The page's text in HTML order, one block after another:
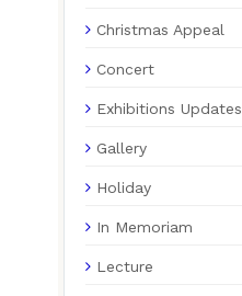
Christmas Appeal
Concert
Exhibitions Updates
Gallery
Holiday
In Memoriam
Lecture